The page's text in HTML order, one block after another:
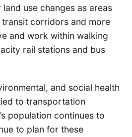
use changes as areas
corridors and more
and work within walking
rail stations and bus
and social health
to transportation
population continues to
to plan for these